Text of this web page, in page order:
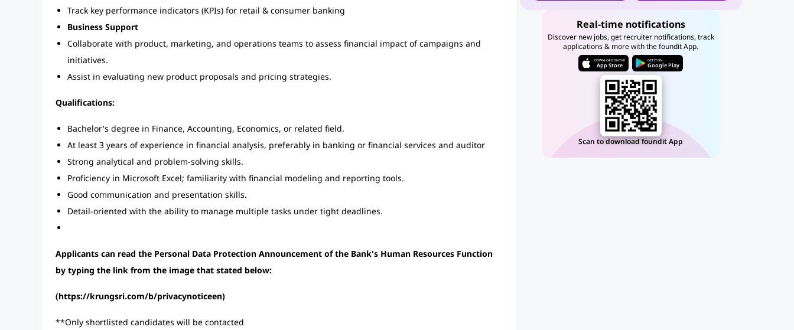
Track key performance indicators (KPIs) for retail & consumer banking
Business Support
Collaborate with product, marketing, and operations teams to assess financial impact of campaigns and
initiatives.
Assist in evaluating new product proposals and pricing strategies.
Qualifications:
Bachelor's degree in Finance, Accounting, Economics, or related field.
At least 3 years of experience in financial analysis, preferably in banking or financial services and auditor
Strong analytical and problem-solving skills.
Proficiency in Microsoft Excel; familiarity with financial modeling and reporting tools.
Good communication and presentation skills.
Detail-oriented with the ability to manage multiple tasks under tight deadlines.
Applicants can read the Personal Data Protection Announcement of the Bank's Human Resources Function
by typing the link from the image that stated below:
(https://krungsri.com/b/privacynoticeen)
**Only shortlisted candidates will be contacted
Real-time notifications
Discover new jobs, get recruiter notifications, track
applications & more with the foundit App.
DOWNLOAD ON THE
App Store
GET IT ON
Google Play
Scan to download foundit App